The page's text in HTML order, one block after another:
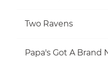
Two Ravens